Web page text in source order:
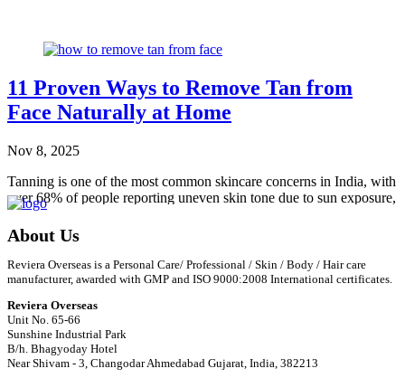
11 Proven Ways to Remove Tan from
Face Naturally at Home
Nov 8, 2025
Tanning is one of the most common skincare concerns in India, with
over 68% of people reporting uneven skin tone due to sun exposure,
according
Read More
About Us
Reviera Overseas is a Personal Care/ Professional / Skin / Body / Hair care
manufacturer, awarded with GMP and ISO 9000:2008 International certificates.
Reviera Overseas
Unit No. 65-66
Sunshine Industrial Park
B/h. Bhagyoday Hotel
Near Shivam - 3, Changodar Ahmedabad Gujarat India 382213